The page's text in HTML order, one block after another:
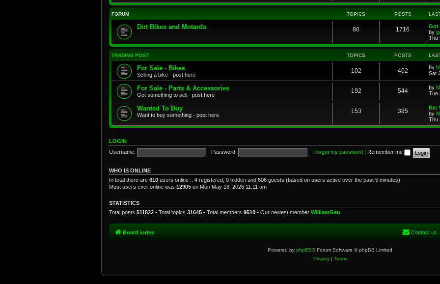
FORUM TOPICS POSTS
Dirt Bikes and Motards 80 1716
Got
by
Thu
TRADING POST TOPICS POSTS
For Sale - Bikes
Selling a bike - post here
102 402 by
Sat
For Sale - Parts & Accessories
Got something to sell - post here
192 544 by
Tue
Wanted To Buy
Want to buy something - post here
153 385
Re:
by
Thu
LOGIN
Username:
Password: I forgot my password Remember me
WHO IS ONLINE
In total there are 610 users online :: 4 registered, 0 hidden and 606 guests (based on users active over the past 5 minutes)
Most users ever online was 12905 on Mon May 18, 2026 11:11 am
STATISTICS
Total posts 511822 • Total topics 31645 • Total members 9510 • Our newest member WilliamGen
Board index Contact us
Powered by phpBB® Forum Software © phpBB Limited
Privacy| Terms